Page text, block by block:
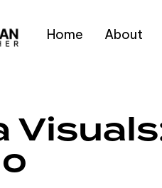
Home About